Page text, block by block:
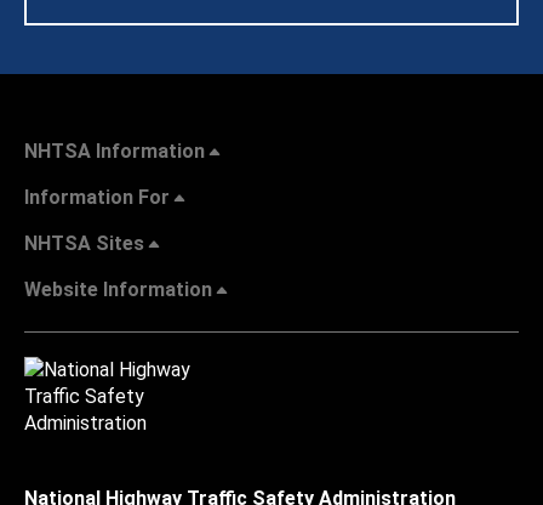
NHTSA Information
Information For
NHTSA Sites
Website Information
National Highway Traffic Safety Administration